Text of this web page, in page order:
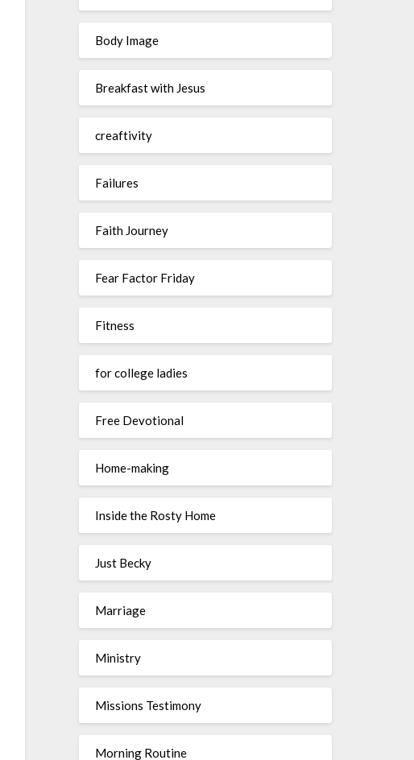
Body Image
Breakfast with Jesus
creaftivity
Failures
Faith Journey
Fear Factor Friday
Fitness
for college ladies
Free Devotional
Home-making
Inside the Rosty Home
Just Becky
Marriage
Ministry
Missions Testimony
Morning Routine